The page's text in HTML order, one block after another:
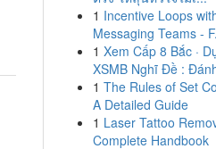
1 Incentive Loops
Messaging Teams -
1 Xem Cấp 8 Bắc ·
XSMB Nghĩ Đề :
1 The Rules of Set
A Detailed Guide
1 Laser Tattoo
Complete Handbook